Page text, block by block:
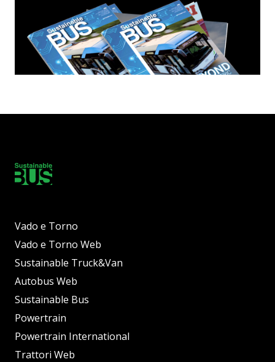
Vado e Torno
Vado e Torno Web
Sustainable Truck&Van
Autobus Web
Sustainable Bus
Powertrain
Powertrain International
Trattori Web